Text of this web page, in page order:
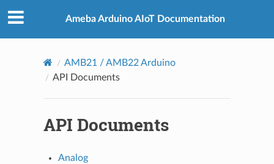
Ameba Arduino AIoT Documentation
AMB21 / AMB22 Arduino
API Documents
API Documents
Analog